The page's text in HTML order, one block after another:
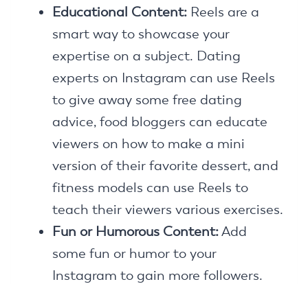
Educational Content: Reels are a
smart way to showcase your
expertise on a subject. Dating
experts on Instagram can use Reels
to give away some free dating
advice, food bloggers can educate
viewers on how to make a mini
version of their favorite dessert, and
fitness models can use Reels to
teach their viewers various exercises.
Fun or Humorous Content:Add
some fun or humor to your
Instagram to gain more followers.